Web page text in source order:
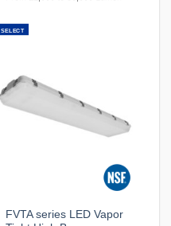
SELECT
FVTA series LED Vapor